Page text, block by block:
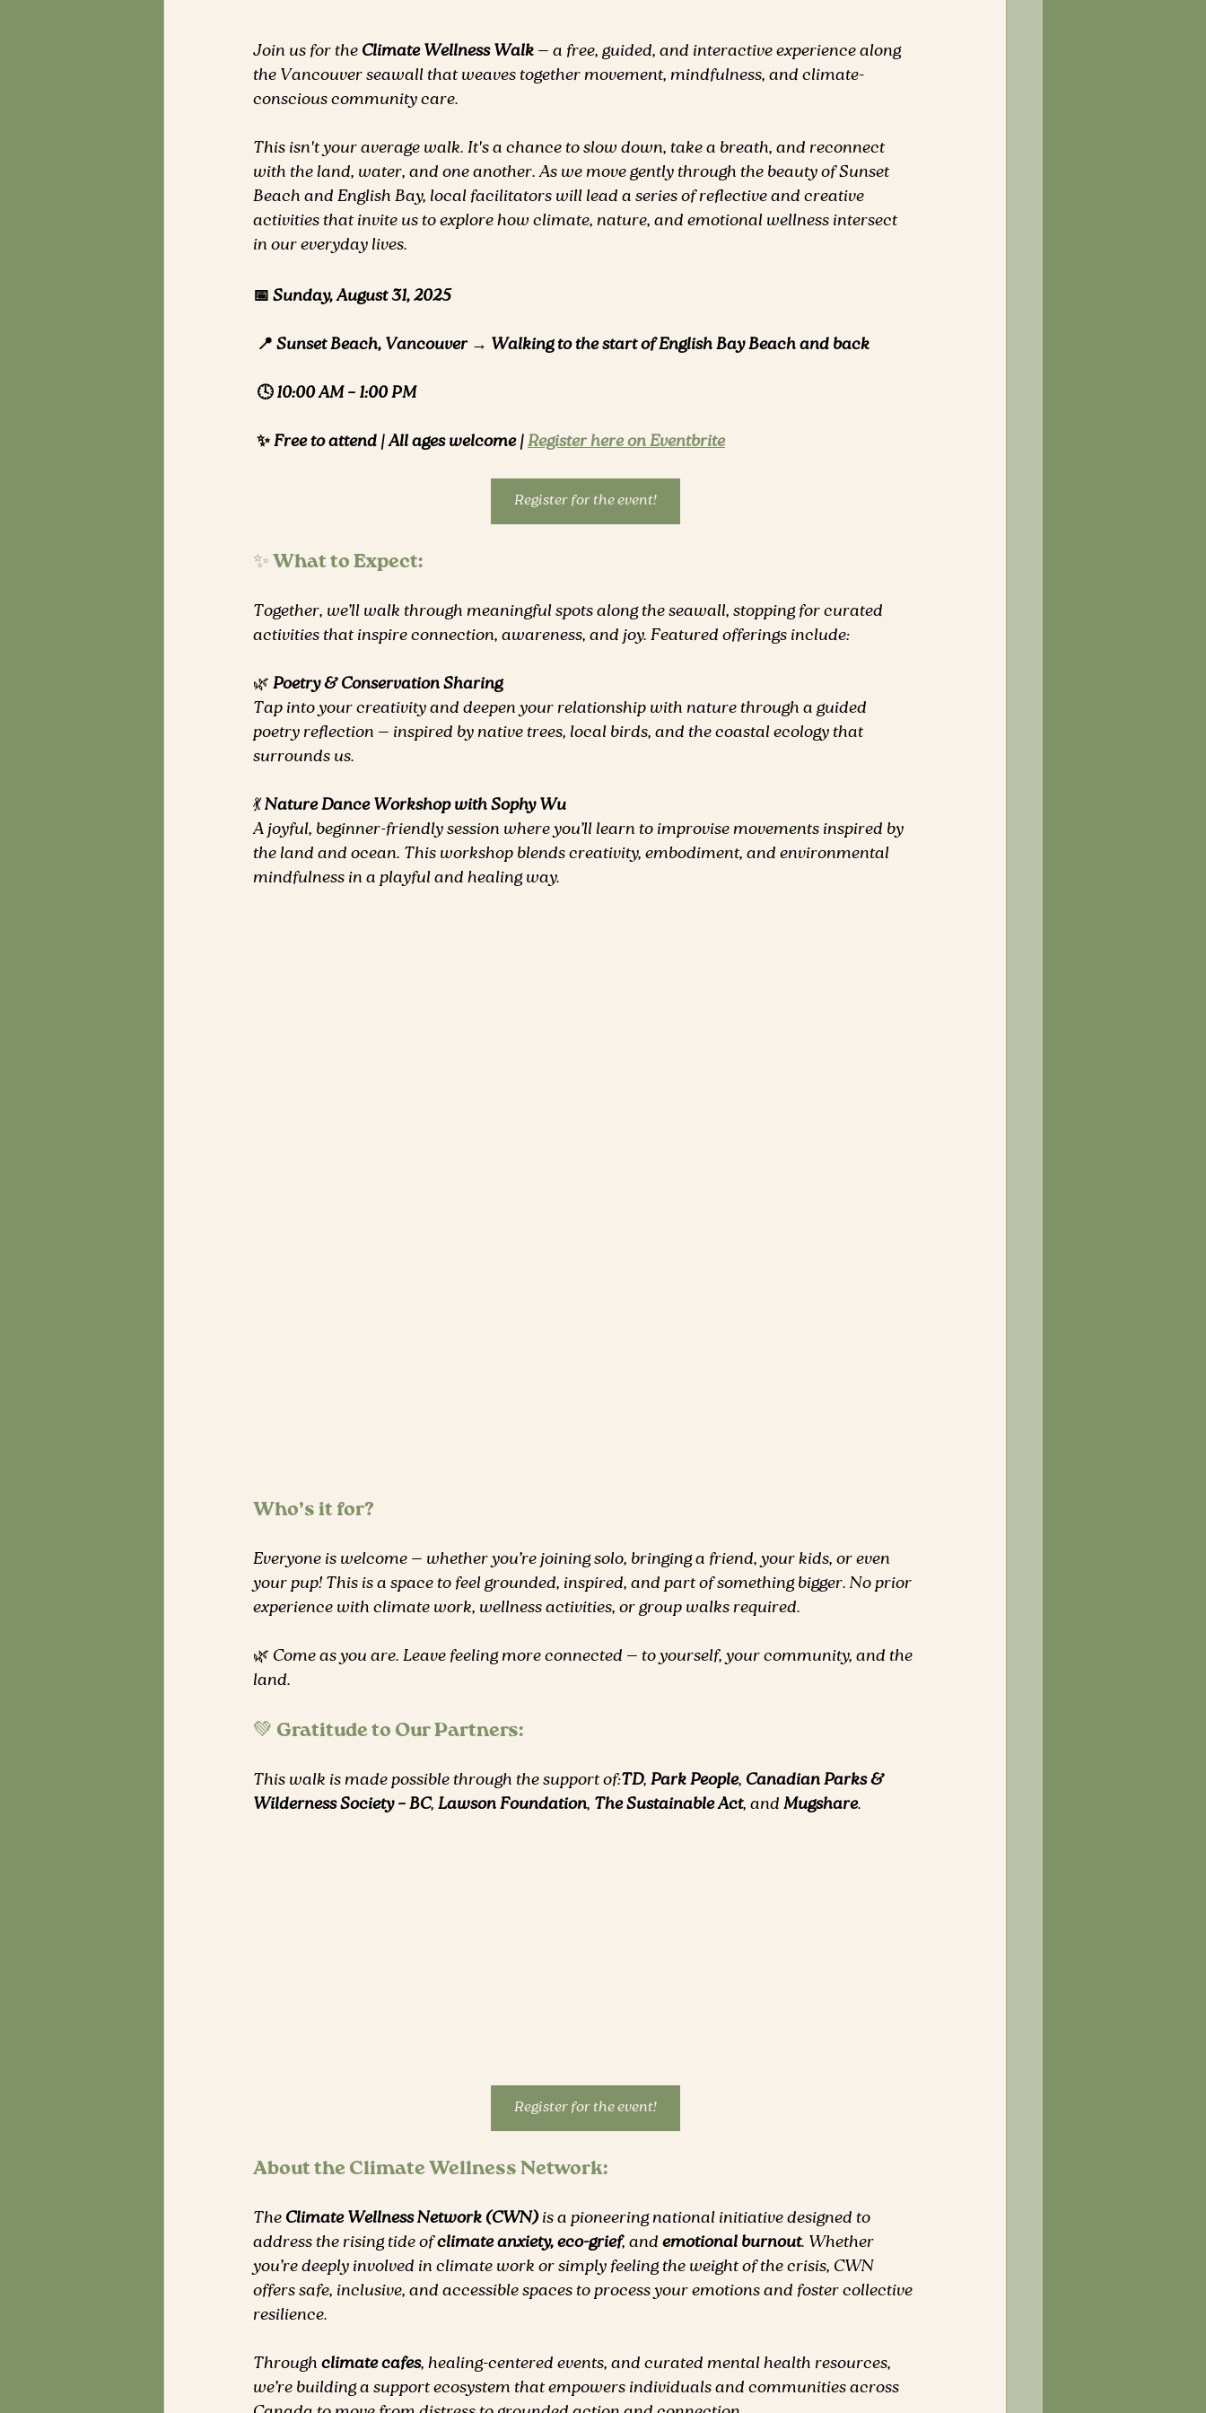
Join us for the Climate Wellness Walk — a free, guided, and interactive experience along
the Vancouver seawall that weaves together movement, mindfulness, and climate-
conscious community care.
This isn't your average walk. It's a chance to slow down, take a breath, and reconnect
with the land, water, and one another. As we move gently through the beauty of Sunset
Beach and English Bay, local facilitators will lead a series of reflective and creative
activities that invite us to explore how climate, nature, and emotional wellness intersect
in our everyday lives.
📅 Sunday, August 31, 2025
📍 Sunset Beach, Vancouver → Walking to the start of English Bay Beach and back
🕓 10:00 AM – 1:00 PM
✨ Free to attend | All ages welcome | Register here on Eventbrite
Register for the event!
✨ What to Expect:
Together, we’ll walk through meaningful spots along the seawall, stopping for curated
activities that inspire connection, awareness, and joy. Featured offerings include:
🌿 Poetry & Conservation Sharing
Tap into your creativity and deepen your relationship with nature through a guided
poetry reflection — inspired by native trees, local birds, and the coastal ecology that
surrounds us.
💃 Nature Dance Workshop with Sophy Wu
A joyful, beginner-friendly session where you’ll learn to improvise movements inspired by
the land and ocean. This workshop blends creativity, embodiment, and environmental
mindfulness in a playful and healing way.
Who’s it for?
Everyone is welcome — whether you’re joining solo, bringing a friend, your kids, or even
your pup! This is a space to feel grounded, inspired, and part of something bigger. No prior
experience with climate work, wellness activities, or group walks required.
🌿 Come as you are. Leave feeling more connected — to yourself, your community, and the
land.
💚 Gratitude to Our Partners:
This walk is made possible through the support of:TD, Park People, Canadian Parks &
Wilderness Society – BC, Lawson Foundation, The Sustainable Act, and Mugshare.
Register for the event!
About the Climate Wellness Network:
The Climate Wellness Network (CWN) is a pioneering national initiative designed to
address the rising tide of climate anxiety, eco-grief, and emotional burnout. Whether
you’re deeply involved in climate work or simply feeling the weight of the crisis, CWN
offers safe, inclusive, and accessible spaces to process your emotions and foster collective
resilience.
Through climate cafes, healing-centered events, and curated mental health resources,
we’re building a support ecosystem that empowers individuals and communities across